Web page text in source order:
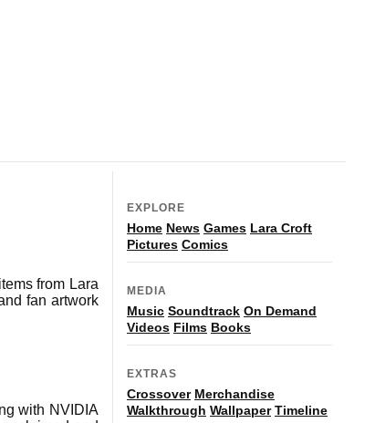
from Lara
fan artwork
with NVIDIA
EXPLORE
Home News Games Lara Croft
Pictures Comics
MEDIA
Music Soundtrack On Demand
Videos Films Books
EXTRAS
Crossover Merchandise
Walkthrough Wallpaper Timeline